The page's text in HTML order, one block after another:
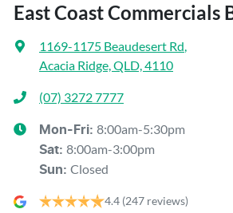
East Coast Commercials
1169-1175 Beaudesert Rd,
Acacia Ridge, QLD, 4110
(07) 3272 7777
Mon-Fri: 8:00am-5:30pm
Sat: 8:00am-3:00pm
Sun: Closed
4.4 (247 reviews)